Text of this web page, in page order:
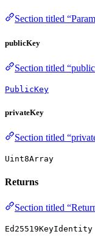
Section titled
publicKey
Section titled
PublicKey
privateKey
Section titled
Uint8Array
Returns
Section titled
Ed25519KeyIdentity